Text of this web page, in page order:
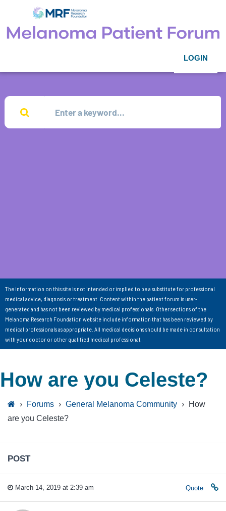
LOGIN
The information on this site is not intended or implied to be a substitute for professional
medical advice, diagnosis or treatment. Content within the patient forum is user-
generated and has not been reviewed by medical professionals. Other sections of the
Melanoma Research Foundation website include information that has been reviewed by
medical professionals as appropriate. All medical decisions should be made in consultation
with your doctor or other qualified medical professional.
How are you Celeste?
› Forums › General Melanoma Community ›
How
are you Celeste?
POST
March 14, 2019 at 2:39 am Quote